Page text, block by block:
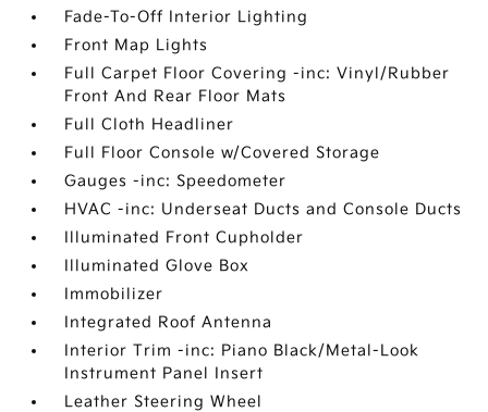
Fade-To-Off Interior Lighting
Front Map Lights
Full Carpet Floor Covering -inc: Vinyl/Rubber
Front And Rear Floor Mats
Full Cloth Headliner
Full Floor Console w/Covered Storage
Gauges -inc: Speedometer
HVAC -inc: Underseat Ducts and Console Ducts
Illuminated Front Cupholder
Illuminated Glove Box
Immobilizer
Integrated Roof Antenna
Interior Trim -inc: Piano Black/Metal-Look
Instrument Panel Insert
Leather Steering Wheel